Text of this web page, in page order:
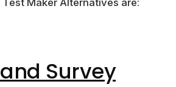
Maker Alternatives are:
Survey